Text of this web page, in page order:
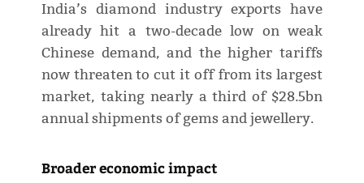
India’s diamond industry exports have
already hit a two-decade low on weak
Chinese demand, and the higher tariffs
now threaten to cut it off from its largest
market, taking nearly a third of $28.5bn
annual shipments of gems and jewellery.
Broader economic impact